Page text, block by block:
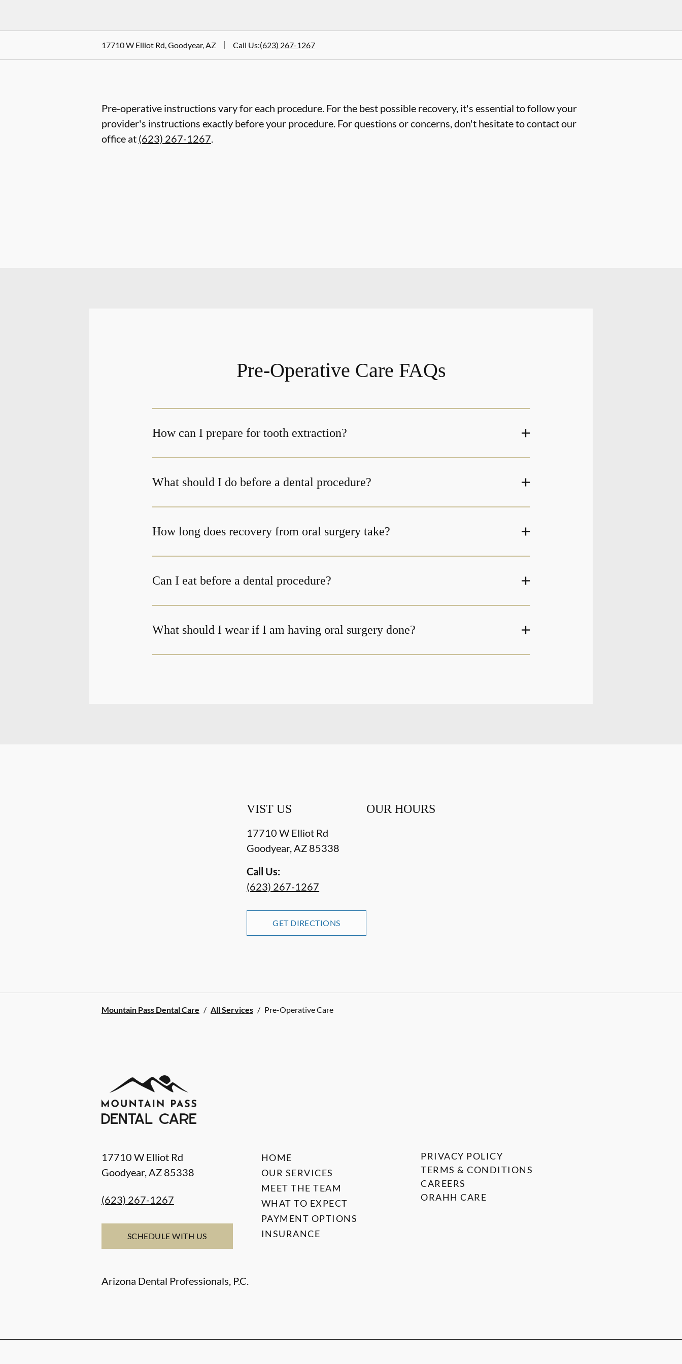
17710 W Elliot Rd, Goodyear, AZ Call Us:(623) 267-1267
Pre-operative instructions vary for each procedure. For the best possible recovery, it's essential to follow your
provider's instructions exactly before your procedure. For questions or concerns, don't hesitate to contact our
office at (623) 267-1267.
Pre-Operative Care FAQs
How can I prepare for tooth extraction?
What should I do before a dental procedure?
How long does recovery from oral surgery take?
Can I eat before a dental procedure?
What should I wear if I am having oral surgery done?
VIST US
17710 W Elliot Rd
Goodyear,AZ 85338
Call Us:
(623) 267-1267
GET DIRECTIONS
OUR HOURS
Mountain Pass Dental Care / All Services / Pre-Operative Care
17710 W Elliot Rd
Goodyear,AZ 85338
(623) 267-1267
SCHEDULE WITH US
Arizona Dental Professionals, P.C.
HOME
OUR SERVICES
MEET THE TEAM
WHAT TO EXPECT
PAYMENT OPTIONS
INSURANCE
PRIVACY POLICY
TERMS & CONDITIONS
CAREERS
ORAHH CARE